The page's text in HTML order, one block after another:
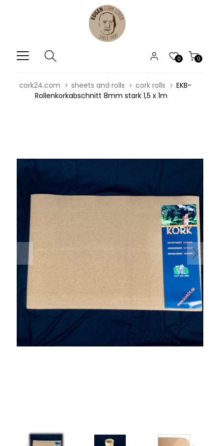
0
0
cork24.com sheets and rolls cork rolls
EKB-
Rollenkorkabschnitt 8mm stark 1,5 x 1m